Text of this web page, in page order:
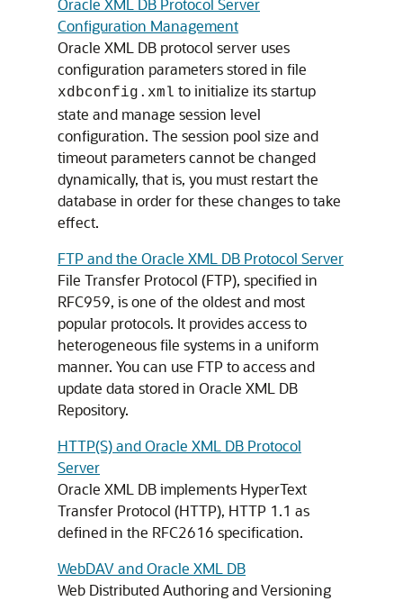
Oracle XML DB Protocol Server
Configuration Management
Oracle XML DB protocol server uses
configuration parameters stored in file
xdbconfig.xml to initialize its startup
state and manage session level
configuration. The session pool size and
timeout parameters cannot be changed
dynamically, that is, you must restart the
database in order for these changes to take
effect.
FTP and the Oracle XML DB Protocol Server
File Transfer Protocol (FTP), specified in
RFC959, is one of the oldest and most
popular protocols. It provides access to
heterogeneous file systems in a uniform
manner. You can use FTP to access and
update data stored in Oracle XML DB
Repository.
HTTP(S) and Oracle XML DB Protocol
Server
Oracle XML DB implements HyperText
Transfer Protocol (HTTP), HTTP 1.1 as
defined in the RFC2616 specification.
WebDAV and Oracle XML DB
Web Distributed Authoring and Versioning